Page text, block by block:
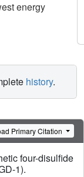
energy
history.
Primary Citation
four-disulfide
1).